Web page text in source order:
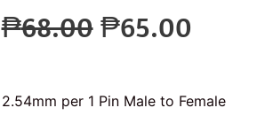
₱68.00 Original
price
₱68.00.
₱65.00
2.54mm per 1 Pin Male to Female